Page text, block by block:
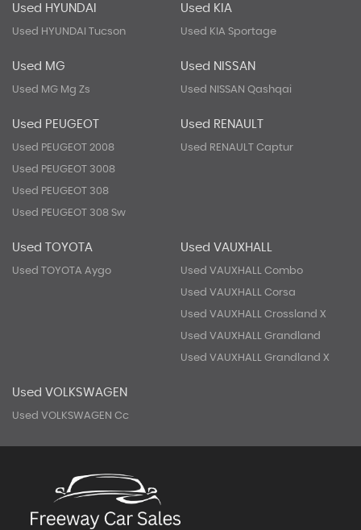
Used HYUNDAI
Used HYUNDAI Tucson
Used KIA
Used KIA Sportage
Used MG
Used MG Mg Zs
Used NISSAN
Used NISSAN Qashqai
Used PEUGEOT
Used PEUGEOT 2008
Used PEUGEOT 3008
Used PEUGEOT 308
Used PEUGEOT 308 Sw
Used RENAULT
Used RENAULT Captur
Used TOYOTA
Used TOYOTA Aygo
Used VAUXHALL
Used VAUXHALL Combo
Used VAUXHALL Corsa
Used VAUXHALL Crossland X
Used VAUXHALL Grandland
Used VAUXHALL Grandland X
Used VOLKSWAGEN
Used VOLKSWAGEN Cc